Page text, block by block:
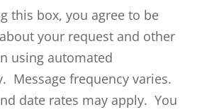
this box, you agree to be
your request and other
using automated
Message frequency varies.
date rates may apply. You